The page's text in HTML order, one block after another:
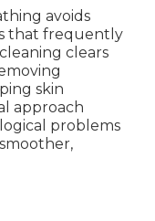
avoids
that frequently
clears
skin
approach
problems